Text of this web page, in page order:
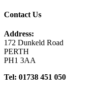
Contact Us
Address:
172 Dunkeld Road
PERTH
PH1 3AA
Tel: 01738 451 050